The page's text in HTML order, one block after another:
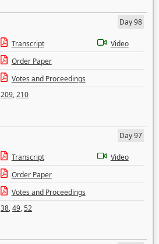
Day 98
Transcript
Video
Order Paper
Votes and Proceedings
209,210
Day 97
Transcript
Video
Order Paper
Votes and Proceedings
38,49,52